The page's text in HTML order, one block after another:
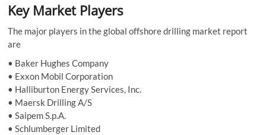
Key Market Players
The major players in the global offshore drilling market report
are
• Baker Hughes Company
• Exxon Mobil Corporation
• Halliburton Energy Services, Inc.
• Maersk Drilling A/S
• Saipem S.p.A.
• Schlumberger Limited